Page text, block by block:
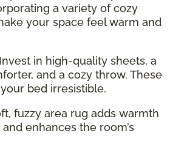
a variety of cozy
your space feel warm and
in high-quality sheets, a
and a cozy throw. These
bed irresistible.
fuzzy area rug adds warmth
enhances the room’s